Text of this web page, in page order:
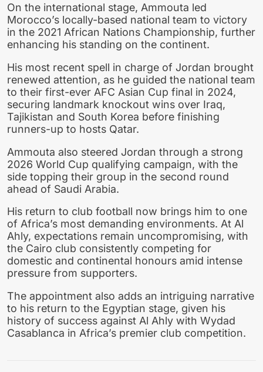
On the international stage, Ammouta led
Morocco’s locally-based national team to victory
in the 2021 African Nations Championship, further
enhancing his standing on the continent.
His most recent spell in charge of Jordan brought
renewed attention, as he guided the national team
to their first-ever AFC Asian Cup final in 2024,
securing landmark knockout wins over Iraq,
Tajikistan and South Korea before finishing
runners-up to hosts Qatar.
Ammouta also steered Jordan through a strong
2026 World Cup qualifying campaign, with the
side topping their group in the second round
ahead of Saudi Arabia.
His return to club football now brings him to one
of Africa’s most demanding environments. At Al
Ahly, expectations remain uncompromising, with
the Cairo club consistently competing for
domestic and continental honours amid intense
pressure from supporters.
The appointment also adds an intriguing narrative
to his return to the Egyptian stage, given his
history of success against Al Ahly with Wydad
Casablanca in Africa’s premier club competition.